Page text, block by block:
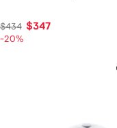
$434 $347
-20%